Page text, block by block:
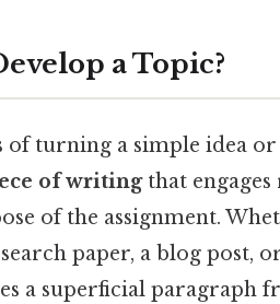
a Topic?
of turning a simple idea
of writingthat engages
of the assignment.
paper, a blog post,
a superficial paragraph